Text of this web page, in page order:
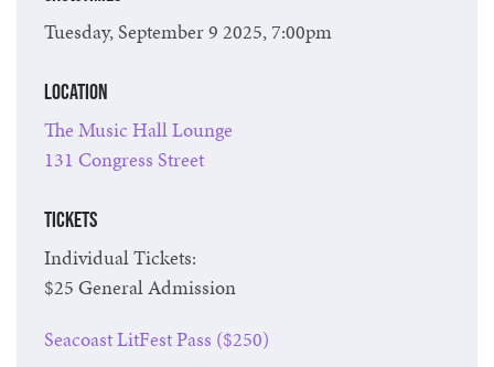
Tuesday, September 9 2025, 7:00pm
Location
The Music Hall Lounge
131 Congress Street
Tickets
Individual Tickets:
$25 General Admission
Seacoast LitFest Pass ($250)